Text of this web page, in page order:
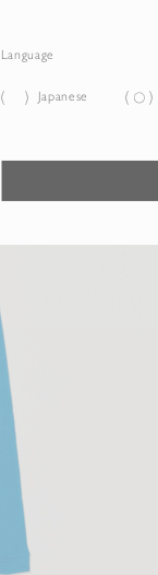
Language
Japanese